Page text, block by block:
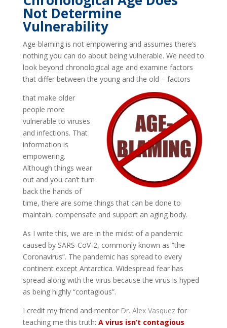
Not Determine
Vulnerability
Age-blaming is not empowering and assumes there’s
nothing you can do about being vulnerable. We need to
look beyond chronological age and examine factors
that differ between the young and the old – factors
that make older
people more
vulnerable to viruses
and infections. That
information is
empowering.
Although things wear
out and you can’t turn
back the hands of
time, there are some things that can be done to
maintain, compensate and support an aging body.
As I write this, we are in the midst of a pandemic
caused by SARS-CoV-2, commonly known as “the
Coronavirus”. The pandemic has spread to every
continent except Antarctica. Widespread fear has
spread along with the virus because the virus is hyped
as being highly “contagious”.
I credit my friend and mentor Dr. Alex Vasquezfor
teaching me this truth: A virus isn’t contagious